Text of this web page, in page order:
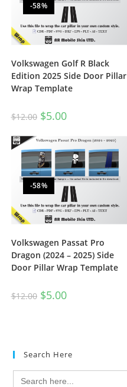
-58%
Volkswagen Golf R Black
Edition 2025 Side Door Pillar
Wrap Template
$12.00 $5.00
-58%
Volkswagen Passat Pro
Dragon (2024 – 2025) Side
Door Pillar Wrap Template
$12.00 $5.00
Search Here
Search
for: